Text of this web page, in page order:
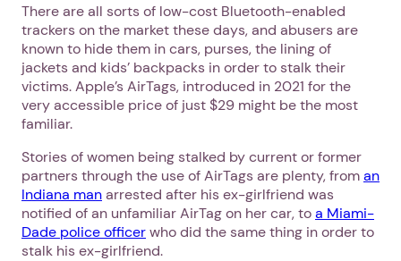
There are all sorts of low-cost Bluetooth-enabled
trackers on the market these days, and abusers are
known to hide them in cars, purses, the lining of
jackets and kids’ backpacks in order to stalk their
victims. Apple’s AirTags, introduced in 2021 for the
very accessible price of just $29 might be the most
familiar.
Stories of women being stalked by current or former
partners through the use of AirTags are plenty, froman
Indiana manarrested after his ex-girlfriend was
notified of an unfamiliar AirTag on her car, toa Miami-
Dade police officerwho did the same thing in order to
stalk his ex-girlfriend.